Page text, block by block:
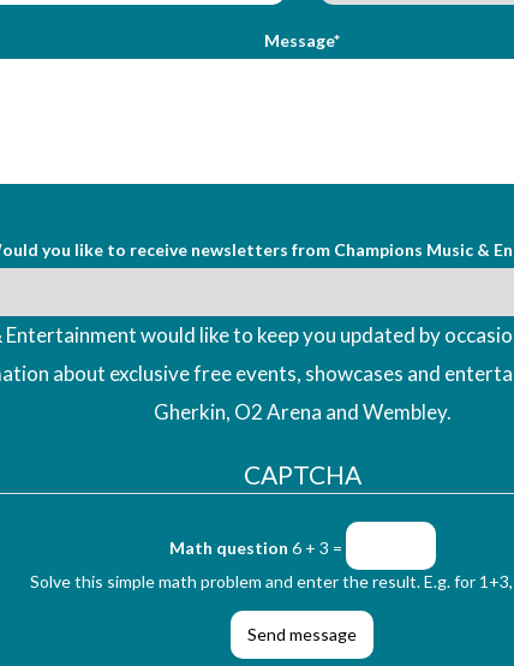
Message*
you like to receive newsletters from Champions Music &
Entertainment would like to keep you updated by
about exclusive free events, showcases and
Gherkin, O2 Arena and Wembley.
CAPTCHA
Math question 6 + 3 =
Solve this simple math problem and enter the result. E.g. for